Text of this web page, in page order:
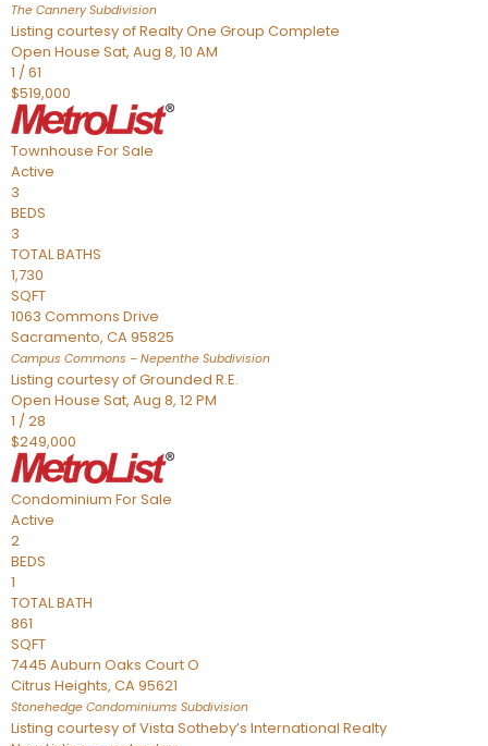
The CannerySubdivision
Listing courtesy of Realty One Group Complete
Open House Sat, Aug 8, 10 AM
1 /61
$519,000
Townhouse For Sale
Active
3
BEDS
3
TOTAL BATHS
1,730
SQFT
1063 Commons Drive
Sacramento, CA95825
Campus Commons – Nepenthe Subdivision
Listing courtesy of Grounded R.E.
Open House Sat, Aug 8, 12 PM
1 /28
$249,000
Condominium For Sale
Active
2
BEDS
1
TOTAL BATH
861
SQFT
7445 Auburn Oaks Court O
Citrus Heights, CA95621
Stonehedge Condominiums Subdivision
Listing courtesy of Vista Sotheby’s International Realty